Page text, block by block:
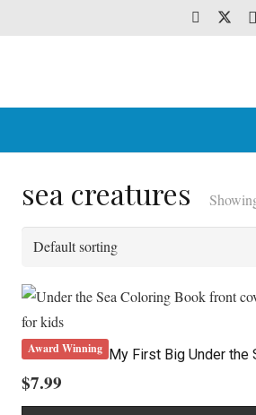
sea creatures
Award Winning My First Big Under the
$7.99